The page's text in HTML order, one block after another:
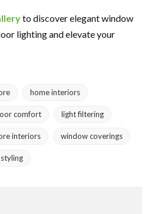
to discover elegant window
lighting and elevate your
home interiors
comfort light filtering
interiors window coverings